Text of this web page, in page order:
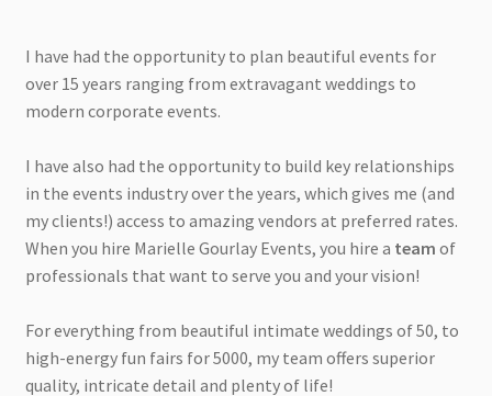
I have had the opportunity to plan beautiful events for
over 15 years ranging from extravagant weddings to
modern corporate events.
I have also had the opportunity to build key relationships
in the events industry over the years, which gives me (and
my clients!) access to amazing vendors at preferred rates.
When you hire Marielle Gourlay Events, you hire a team of
professionals that want to serve you and your vision!
For everything from beautiful intimate weddings of 50, to
high-energy fun fairs for 5000, my team offers superior
quality, intricate detail and plenty of life!